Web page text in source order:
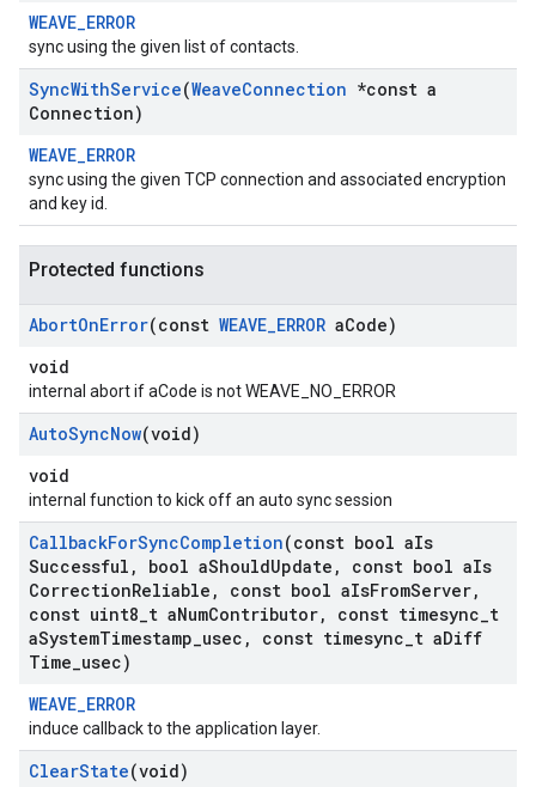
WEAVE_ERROR
sync using the given list of contacts.
SyncWithService(WeaveConnection *const a
Connection)
WEAVE_ERROR
sync using the given TCP connection and associated encryption
and key id.
Protected functions
AbortOnError(const WEAVE_ERROR aCode)
void
internal abort if aCode is not WEAVE_NO_ERROR
AutoSyncNow(void)
void
internal function to kick off an auto sync session
CallbackForSyncCompletion(const bool aIs
Successful , bool aShouldUpdate , const bool aIs
CorrectionReliable , const bool aIsFromServer,
const uint8 t aNumContributor, const timesync t
aSystemTimestamp usec , const timesync t aDiff
Time usec)
WEAVE_ERROR
induce callback to the application layer.
ClearState(void)